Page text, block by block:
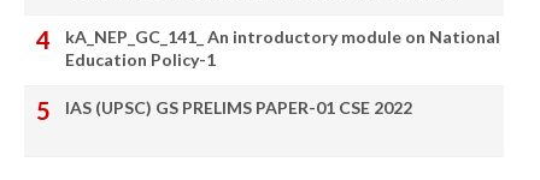
kA_NEP_GC_141_ An introductory module on National
Education Policy-1
IAS (UPSC) GS PRELIMS PAPER-01 CSE 2022